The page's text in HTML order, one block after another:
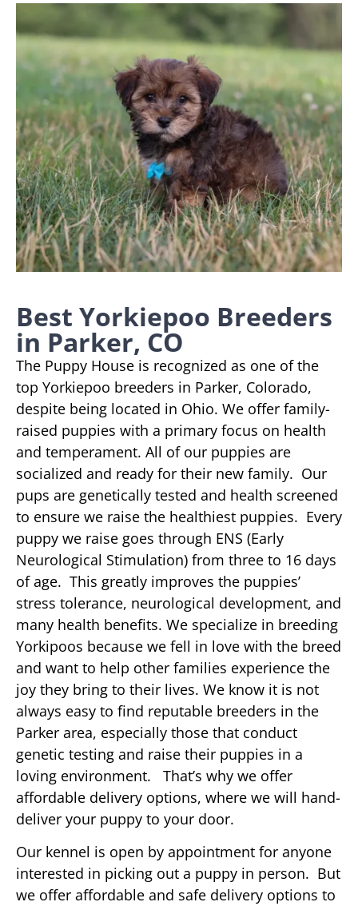
Best Yorkiepoo Breeders
in Parker, CO
The Puppy House is recognized as one of the
top Yorkiepoo breeders in Parker, Colorado,
despite being located in Ohio. We offer family-
raised puppies with a primary focus on health
and temperament. All of our puppies are
socialized and ready for their new family. Our
pups are genetically tested and health screened
to ensure we raise the healthiest puppies. Every
puppy we raise goes through ENS (Early
Neurological Stimulation) from three to 16 days
of age. This greatly improves the puppies’
stress tolerance, neurological development, and
many health benefits. We specialize in breeding
Yorkipoos because we fell in love with the breed
and want to help other families experience the
joy they bring to their lives. We know it is not
always easy to find reputable breeders in the
Parker area, especially those that conduct
genetic testing and raise their puppies in a
loving environment. That’s why we offer
affordable delivery options, where we will hand-
deliver your puppy to your door.
Our kennel is open by appointment for anyone
interested in picking out a puppy in person. But
we offer affordable and safe delivery options to